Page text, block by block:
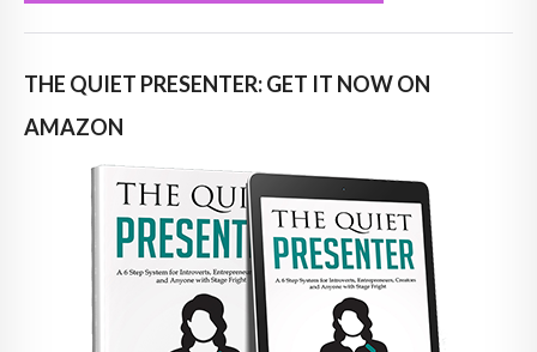
THE QUIET PRESENTER: GET IT NOW ON
AMAZON